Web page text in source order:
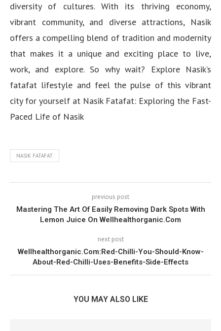
diversity of cultures. With its thriving economy,
vibrant community, and diverse attractions, Nasik
offers a compelling blend of tradition and modernity
that makes it a unique and exciting place to live,
work, and explore. So why wait? Explore Nasik’s
fatafat lifestyle and feel the pulse of this vibrant
city for yourself at Nasik Fatafat: Exploring the Fast-
Paced Life of Nasik
NASIK FATAFAT
previous post
Mastering The Art Of Easily Removing Dark Spots With
Lemon Juice On Wellhealthorganic.Com
next post
Wellhealthorganic.Com:Red-Chilli-You-Should-Know-
About-Red-Chilli-Uses-Benefits-Side-Effects
YOU MAY ALSO LIKE